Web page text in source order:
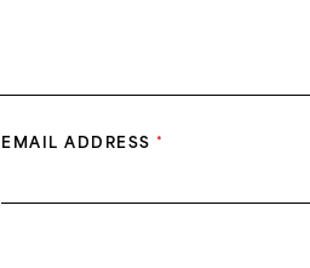
EMAIL ADDRESS *